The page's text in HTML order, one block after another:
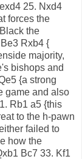
25. Nxd4
forces the
the
Rxb4 {
majority,
bishops and
{a strong
game and also
Rb1 a5 {this
to the h-pawn
failed to
how the
Bc7 33. Kf1